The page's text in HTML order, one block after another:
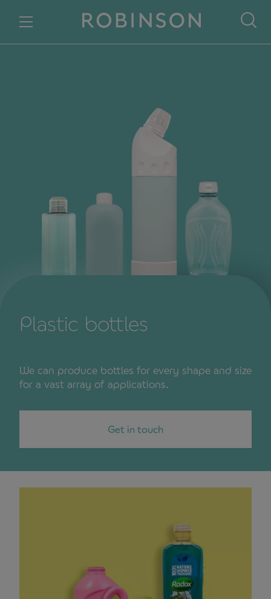
Plastic bottles
We can produce bottles for every shape and size
for a vast array of applications.
Get in touch